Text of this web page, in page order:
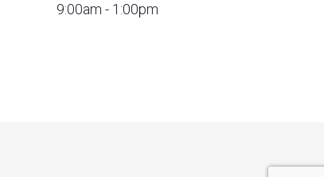
9:00am - 1:00pm